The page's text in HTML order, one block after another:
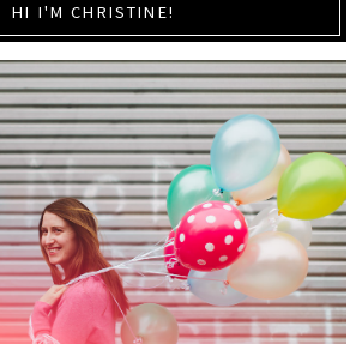
HI I'M CHRISTINE!